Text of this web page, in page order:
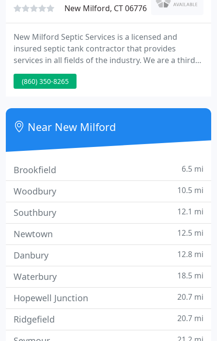
New Milford, CT 06776
New Milford Septic Services is a licensed and
insured septic tank contractor that provides
services in all fields of the industry. We are a third-
generation company with 75+ years of experience
to give you the best service available. Modern
technicians combine to give you fast, efficient
results with reasonable rates.
(860) 350-8265
Near New Milford
Brookfield 6.5 mi
Woodbury 10.5 mi
Southbury 12.1 mi
Newtown 12.5 mi
Danbury 12.8 mi
Waterbury 18.5 mi
Hopewell Junction 20.7 mi
Ridgefield 20.7 mi